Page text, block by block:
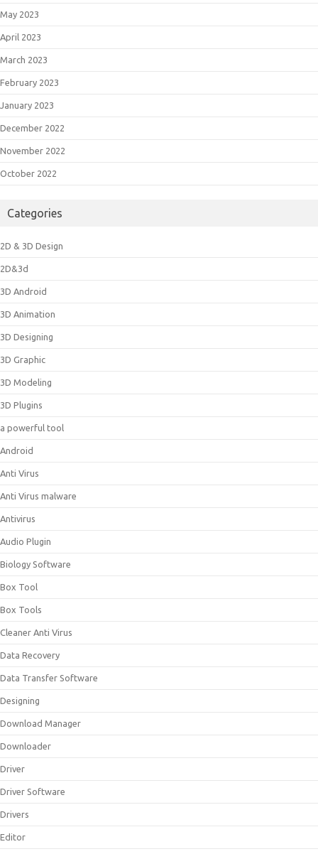
May 2023
April 2023
March 2023
February 2023
January 2023
December 2022
November 2022
October 2022
Categories
2D & 3D Design
2D&3d
3D Android
3D Animation
3D Designing
3D Graphic
3D Modeling
3D Plugins
a powerful tool
Android
Anti Virus
Anti Virus malware
Antivirus
Audio Plugin
Biology Software
Box Tool
Box Tools
Cleaner Anti Virus
Data Recovery
Data Transfer Software
Designing
Download Manager
Downloader
Driver
Driver Software
Drivers
Editor